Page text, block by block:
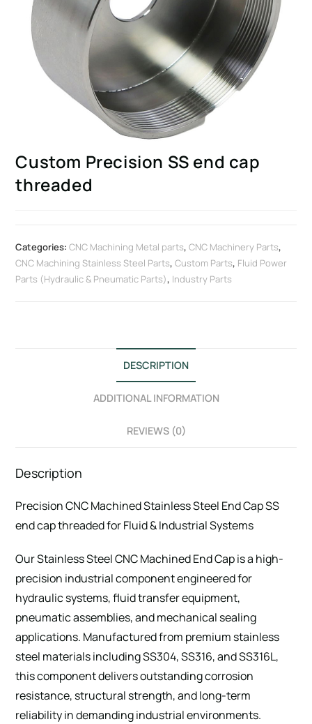
Custom Precision SS end cap
threaded
Categories:CNC Machining Metal parts,CNC Machinery Parts,
CNC Machining Stainless Steel Parts,Custom Parts, Fluid Power
Parts (Hydraulic & Pneumatic Parts), Industry Parts
DESCRIPTION
ADDITIONAL INFORMATION
REVIEWS (0)
Description
Precision CNC Machined Stainless Steel End Cap SS
end cap threaded for Fluid & Industrial Systems
Our Stainless Steel CNC Machined End Cap is a high-
precision industrial component engineered for
hydraulic systems, fluid transfer equipment,
pneumatic assemblies, and mechanical sealing
applications. Manufactured from premium stainless
steel materials including SS304, SS316, and SS316L,
this component delivers outstanding corrosion
resistance, structural strength, and long-term
reliability in demanding industrial environments.